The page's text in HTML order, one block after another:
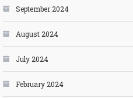
September 2024
August 2024
July 2024
February 2024